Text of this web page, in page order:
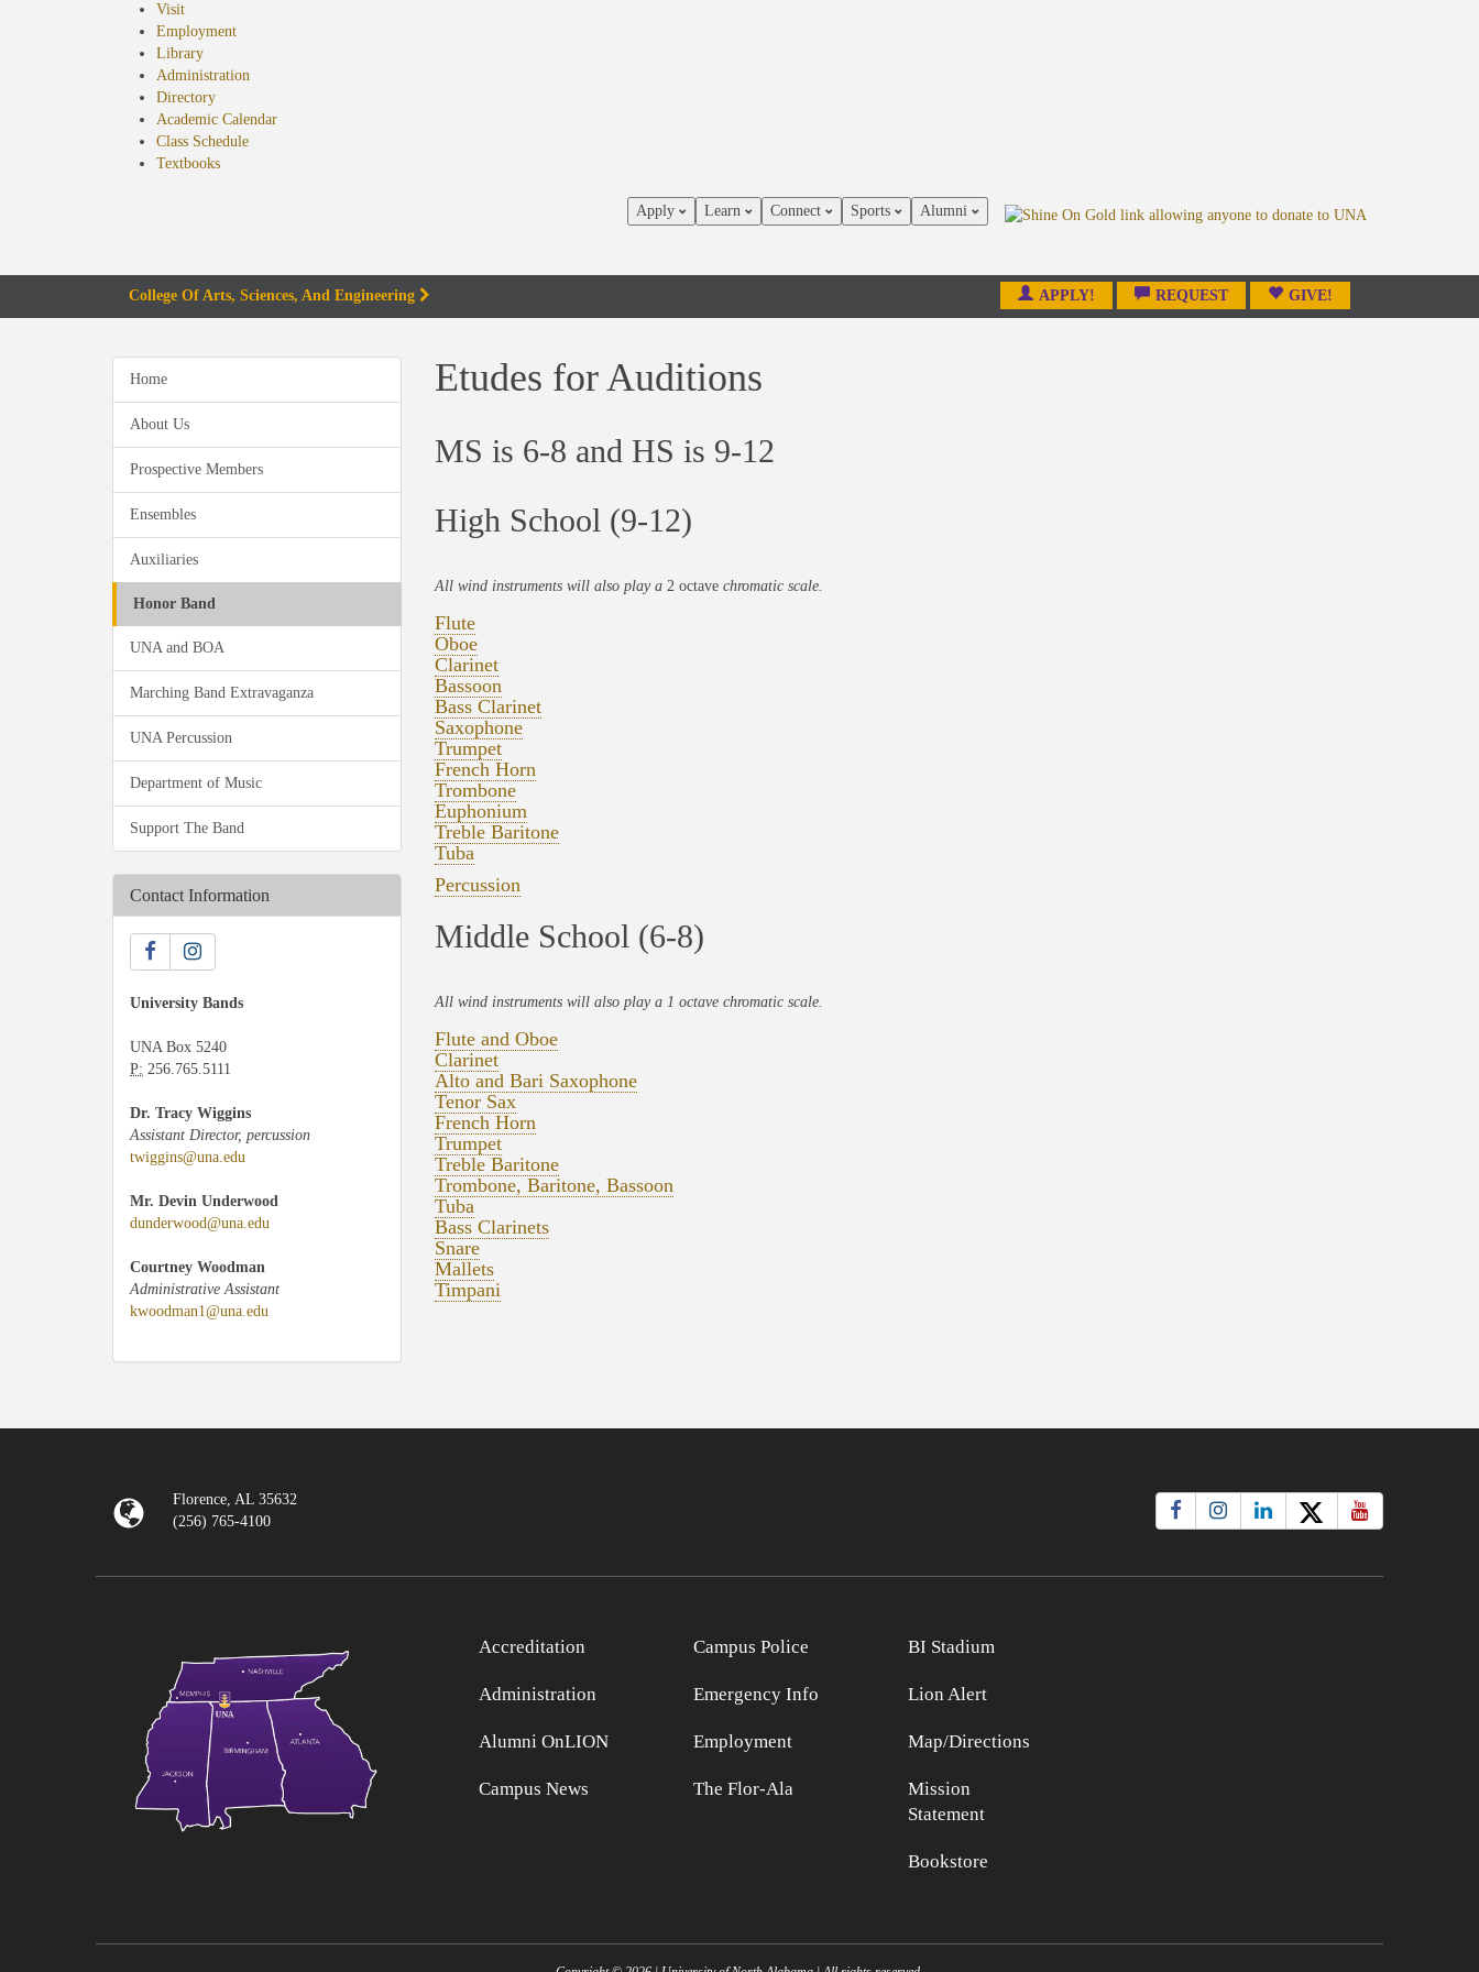
Visit
Employment
Library
Administration
Directory
Academic Calendar
Class Schedule
Textbooks(opens
Apply Learn Connect Sports Alumni
College Of Arts, Sciences, And Engineering APPLY! REQUEST GIVE!
Home
About Us
Prospective Members
Ensembles
Auxiliaries
Honor Band
UNA and BOA
Marching Band Extravaganza
UNA Percussion
Department of Music
Support The Band
Contact Information
University Bands
UNA Box 5240
P: 256.765.5111
Dr. Tracy Wiggins
Assistant Director, percussion
twiggins@una.edu
Mr. Devin Underwood
dunderwood@una.edu
Courtney Woodman
Administrative Assistant
kwoodman1@una.edu
Etudes for Auditions
MS is 6-8 and HS is 9-12
High School (9-12)
All wind instruments will also play a 2 octavechromatic scale.
Flute
Oboe
Clarinet
Bassoon
Bass Clarinet
Saxophone
Trumpet
French Horn
Trombone
Euphonium
Treble Baritone
Tuba
Percussion
Middle School (6-8)
All wind instruments will also play a 1 octave chromatic scale.
Flute and Oboe
Clarinet
Alto and Bari Saxophone
Tenor Sax
French Horn
Trumpet
Treble Baritone
Trombone, Baritone, Bassoon
Tuba
Bass Clarinets
Snare
Mallets
Timpani
Florence, AL 35632
(256) 765-4100
Accreditation
Administration
Alumni OnLION
Campus News
Campus Police
Emergency Info
Employment
The Flor-Ala
BI Stadium
Lion Alert
Map/Directions
Mission
Statement
Bookstore